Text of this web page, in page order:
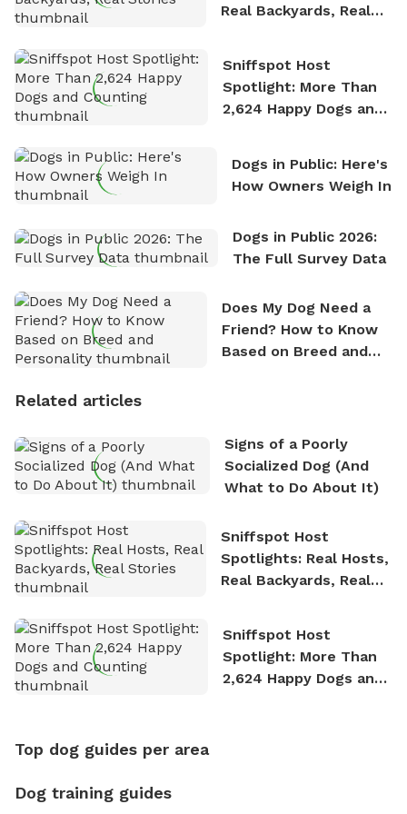
Real Backyards, Real
Sniffspot Host
Spotlight: More Than
2,624 Happy Dogs and
Dogs in Public: Here's
How Owners Weigh In
Dogs in Public 2026:
The Full Survey Data
Does My Dog Need a
Friend? How to Know
Based on Breed and
Related articles
Signs of a Poorly
Socialized Dog (And
What to Do About It)
Sniffspot Host
Spotlights: Real Hosts,
Real Backyards, Real
Sniffspot Host
Spotlight: More Than
2,624 Happy Dogs and
Top dog guides per area
Dog training guides